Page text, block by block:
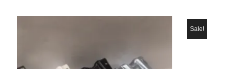
was:
is:
Sale!